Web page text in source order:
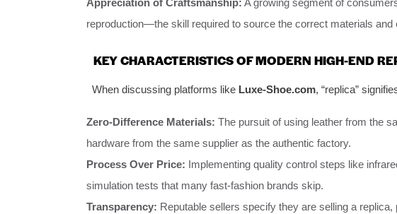
Appreciation of Craftsmanship: A growing segment of
reproduction—the skill required to source the correct materials and
KEY CHARACTERISTICS OF MODERN HIGH-END
When discussing platforms like Luxe-Shoe.com, “replica”
Zero-Difference Materials: The pursuit of using leather from the
hardware from the same supplier as the authentic factory.
Process Over Price: Implementing quality control steps like
simulation tests that many fast-fashion brands skip.
Transparency: Reputable sellers specify they are selling a